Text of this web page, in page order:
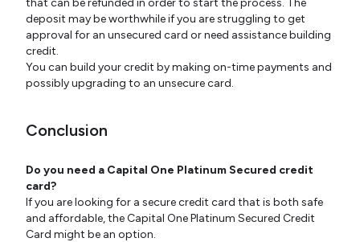
that can be refunded in order to start the process. The
deposit may be worthwhile if you are struggling to get
approval for an unsecured card or need assistance building
credit.
You can build your credit by making on-time payments and
possibly upgrading to an unsecure card.
Conclusion
Do you need a Capital One Platinum Secured credit
card?
If you are looking for a secure credit card that is both safe
and affordable, the Capital One Platinum Secured Credit
Card might be an option.